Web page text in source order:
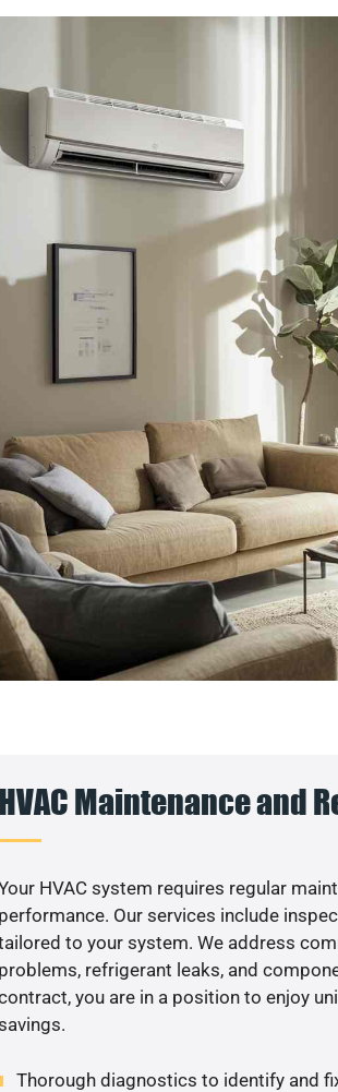
HVAC Maintenance and
HVAC system requires regular
performance. Our services include
to your system. We address
problems, refrigerant leaks, and
you are in a position to enjoy
Thorough diagnostics to identify and